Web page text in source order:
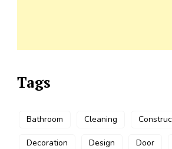
Tags
Bathroom Cleaning
Decoration Design Door